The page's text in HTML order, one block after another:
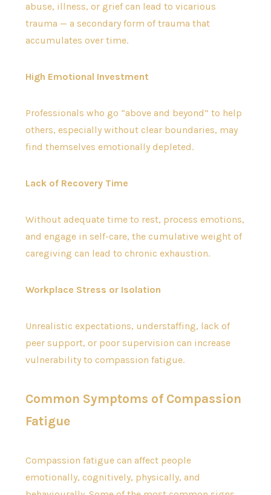
abuse, illness, or grief can lead to vicarious
trauma — a secondary form of trauma that
accumulates over time.
High Emotional Investment
Professionals who go “above and beyond” to help
others, especially without clear boundaries, may
find themselves emotionally depleted.
Lack of Recovery Time
Without adequate time to rest, process emotions,
and engage in self-care, the cumulative weight of
caregiving can lead to chronic exhaustion.
Workplace Stress or Isolation
Unrealistic expectations, understaffing, lack of
peer support, or poor supervision can increase
vulnerability to compassion fatigue.
Common Symptoms of Compassion
Fatigue
Compassion fatigue can affect people
emotionally, cognitively, physically, and